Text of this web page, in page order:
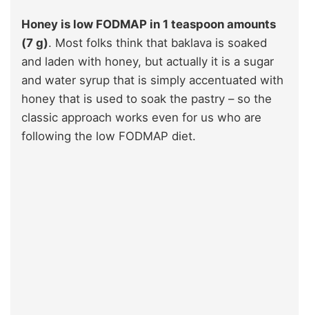
Honey is low FODMAP in 1 teaspoon amounts
(7 g). Most folks think that baklava is soaked
and laden with honey, but actually it is a sugar
and water syrup that is simply accentuated with
honey that is used to soak the pastry – so the
classic approach works even for us who are
following the low FODMAP diet.